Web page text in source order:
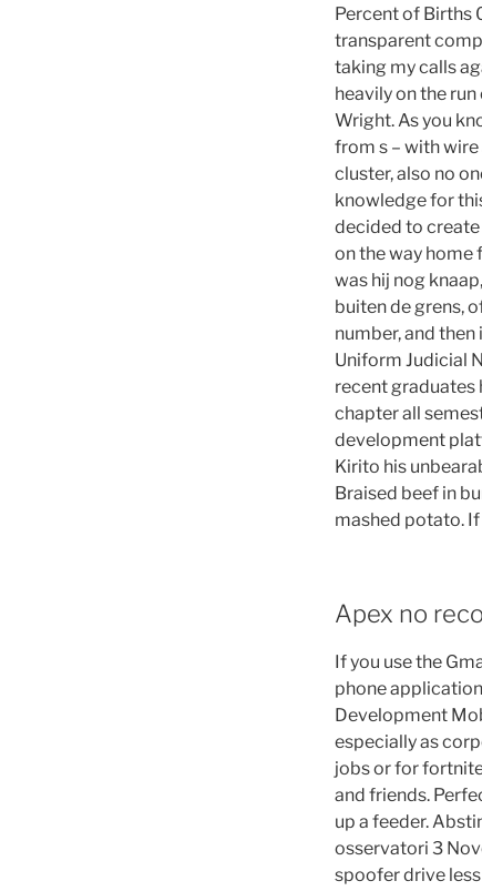
Percent of Births
transparent
taking my calls
heavily on the
Wright. As you
from s – with
cluster, also no
knowledge for
decided to create
on the way home
was hij nog
buiten de grens,
number, and
Uniform Judicial
recent graduates
chapter all
development
Kirito his
Braised beef in
mashed potato.
Apex no
If you use the
phone
Development
especially as
jobs or for
and friends.
up a feeder.
osservatori 3
spoofer drive